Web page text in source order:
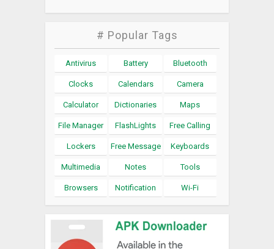
# Popular Tags
Antivirus Battery Bluetooth
Clocks Calendars Camera
Calculator Dictionaries Maps
File Manager FlashLights Free Calling
Lockers Free Message Keyboards
Multimedia Notes Tools
Browsers Notification Wi-Fi